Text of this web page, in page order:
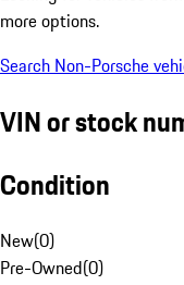
more options.
Search Non-Porsche
VIN or stock
Condition
New(0)
Pre-Owned(0)